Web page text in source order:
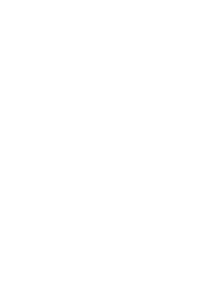
Ritchies Large
for Beer, Wine,
inch) for Beer, Wine,
to clean and durable